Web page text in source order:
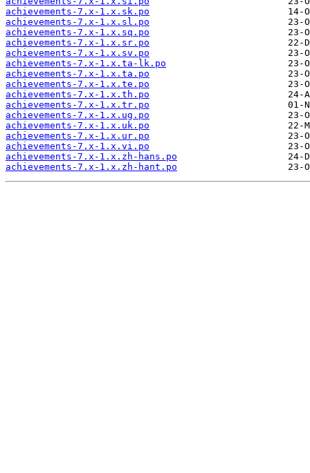
achievements-7.x-1.x.sk.po
achievements-7.x-1.x.sl.po
achievements-7.x-1.x.sq.po
achievements-7.x-1.x.sr.po
achievements-7.x-1.x.sv.po
achievements-7.x-1.x.ta-lk.po
achievements-7.x-1.x.ta.po
achievements-7.x-1.x.te.po
achievements-7.x-1.x.th.po
achievements-7.x-1.x.tr.po
achievements-7.x-1.x.ug.po
achievements-7.x-1.x.uk.po
achievements-7.x-1.x.ur.po
achievements-7.x-1.x.vi.po
achievements-7.x-1.x.zh-hans.po
achievements-7.x-1.x.zh-hant.po